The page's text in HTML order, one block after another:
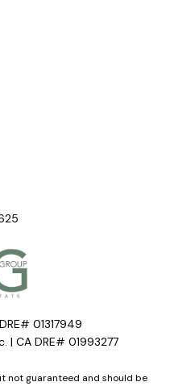
01317949
| CA DRE# 01993277
not guaranteed and should be